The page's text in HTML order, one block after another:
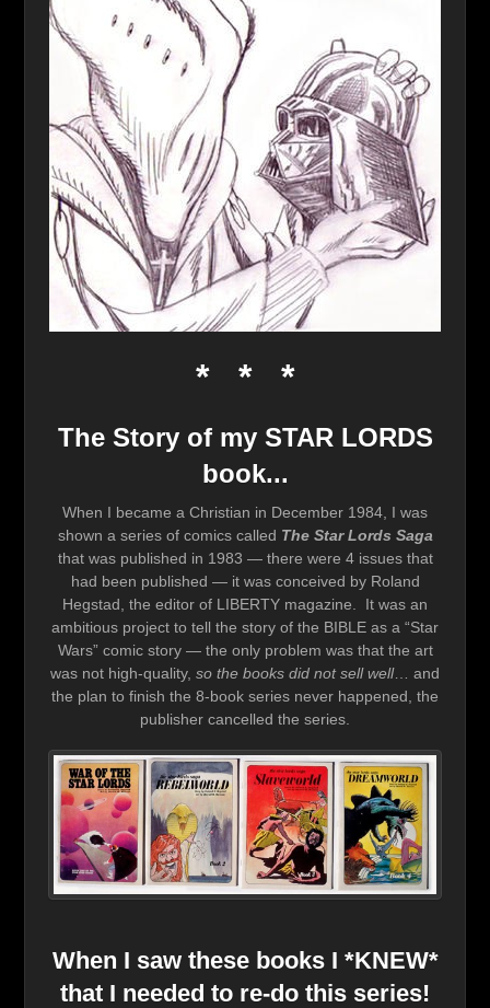
* * *
The Story of my STAR LORDS
book...
When I became a Christian in December 1984, I was
shown a series of comics called The Star Lords Saga
that was published in 1983 — there were 4 issues that
had been published — it was conceived by Roland
Hegstad, the editor of LIBERTY magazine. It was an
ambitious project to tell the story of the BIBLE as a “Star
Wars” comic story — the only problem was that the art
was not high-quality, so the books did not sell well… and
the plan to finish the 8-book series never happened, the
publisher cancelled the series.
When I saw these books I *KNEW*
that I needed to re-do this series!